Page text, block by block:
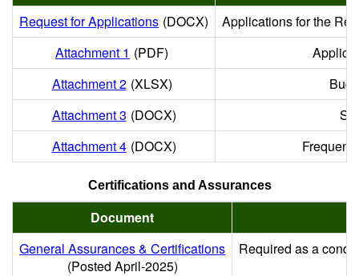
Request for Applications (DOCX)
Applications for the
Attachment 1 (PDF)
Attachment 2 (XLSX)
Attachment 3 (DOCX)
Attachment 4 (DOCX)
Certifications and Assurances
Document
General Assurances & Certifications
(Posted April-2025)
Required as a